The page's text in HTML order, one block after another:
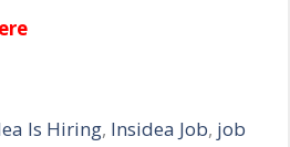
Is Hiring, Insidea Job, job